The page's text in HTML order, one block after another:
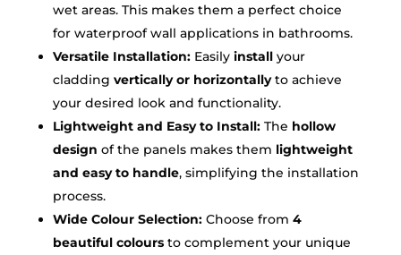
wet areas. This makes them a perfect choice
for waterproof wall applications in bathrooms.
Versatile Installation:Easily installyour
cladding vertically or horizontallyto achieve
your desired look and functionality.
Lightweight and Easy to Install:The hollow
design of the panels makes them lightweight
and easy to handle, simplifying the installation
process.
Wide Colour Selection:Choose from 4
beautiful coloursto complement your unique